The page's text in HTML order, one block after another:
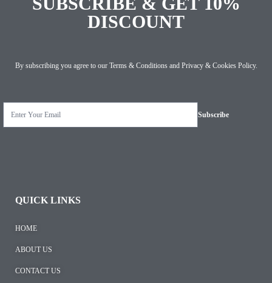
DISCOUNT
By subscribing you agree to our Terms & Conditionsand Privacy & Cookies Policy.
QUICK LINKS
HOME
ABOUT US
CONTACT US